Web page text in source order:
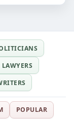
LAWYERS
POPULAR